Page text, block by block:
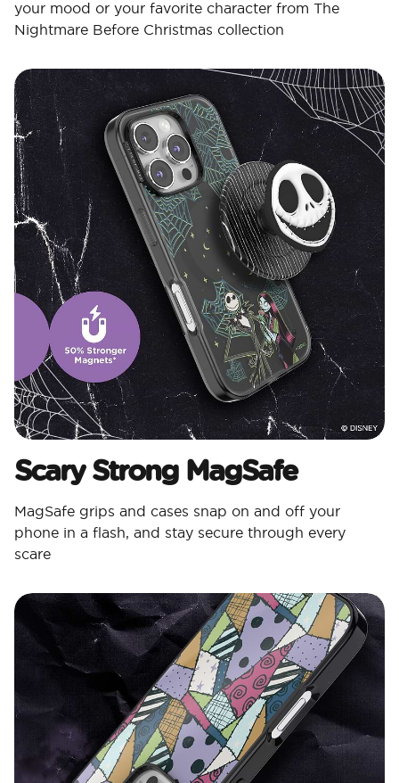
your mood or your favorite character from The
Nightmare Before Christmas collection
Scary Strong MagSafe
MagSafe grips and cases snap on and off your
phone in a flash, and stay secure through every
scare